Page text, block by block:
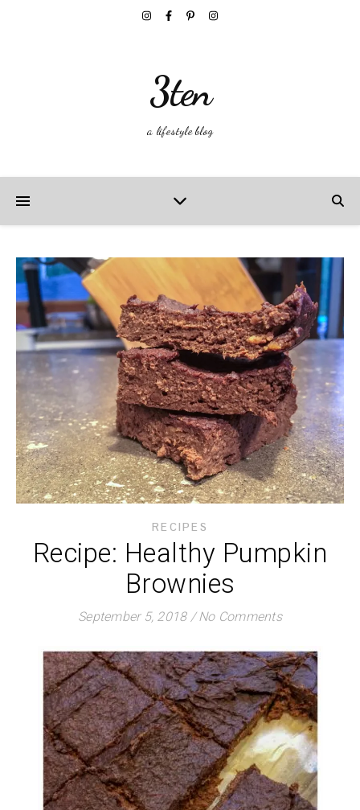
3ten
a lifestyle blog
RECIPES
Recipe: Healthy Pumpkin
Brownies
September 5, 2018 / No Comments